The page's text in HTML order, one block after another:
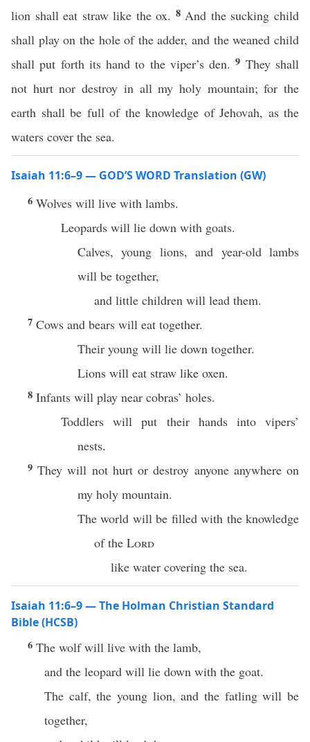
lion shall eat straw like the ox. 8 And the sucking child
shall play on the hole of the adder, and the weaned child
shall put forth its hand to the viper’s den.9 They shall
not hurt nor destroy in all my holy mountain; for the
earth shall be full of the knowledge of Jehovah, as the
waters cover the sea.
Isaiah 11:6–9 — GOD’S WORD Translation (GW)
6 Wolves will live with lambs.
Leopards will lie down with goats.
Calves, young lions, and year-old lambs
will be together,
and little children will lead them.
7 Cows and bears will eat together.
Their young will lie down together.
Lions will eat straw like oxen.
8 Infants will play near cobras’ holes.
Toddlers will put their hands into vipers’
nests.
9They will not hurt or destroy anyone anywhere on
my holy mountain.
The world will be filled with the knowledge
of the Lord
like water covering the sea.
Isaiah 11:6–9 — The Holman Christian Standard
Bible (HCSB)
6 The wolf will live with the lamb,
and the leopard will lie down with the goat.
The calf, the young lion, and the fatling will be
together,